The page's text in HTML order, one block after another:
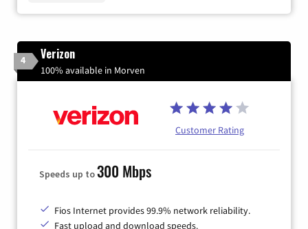
4 Verizon
100% available in Morven
Customer Rating
Speeds up to300 Mbps
Fios Internet provides 99.9% network reliability.
Fast upload and download speeds.